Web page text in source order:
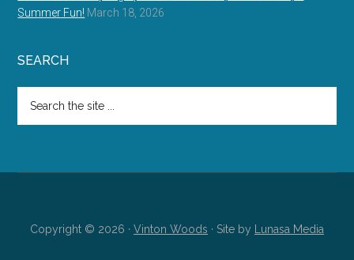
Summer Fun! March 18, 2026
SEARCH
the
site
Copyright © 2026 · Vinton Woods · Site by Lunasa Media